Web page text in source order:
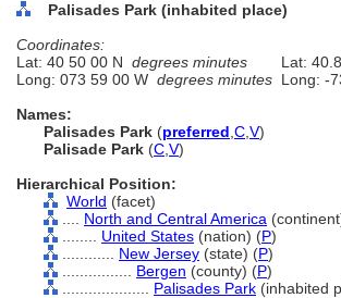
Palisades Park (inhabited place)
Coordinates:
Lat: 40 50 00 N degrees minutes Lat:
Long: 073 59 00 W degrees minutes Long: -
Names:
Palisades Park (preferred C V)
Palisade Park (C V)
Hierarchical Position:
World (facet)
North and Central America
United States (nation) (P)
New Jersey (state) (P)
Bergen (county) (P)
Palisades Park (inhabited